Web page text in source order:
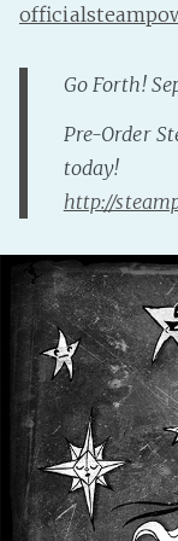
Go Forth!
Pre-Order
today!
http://